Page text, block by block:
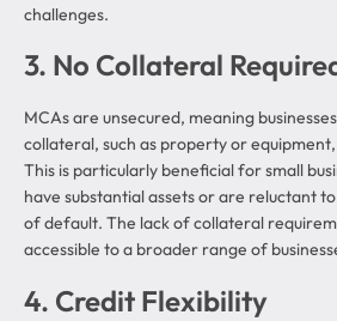
challenges.
3. No Collateral
MCAs are unsecured, meaning
collateral, such as property or
This is particularly beneficial for small
have substantial assets or are reluctant
of default. The lack of collateral
accessible to a broader range of
4. Credit Flexibility